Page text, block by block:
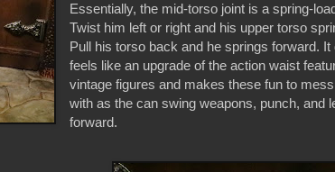
Essentially, the mid-torso joint is a spring-
Twist him left or right and his upper torso
Pull his torso back and he springs forward. It
feels like an upgrade of the action waist
vintage figures and makes these fun to
with as the can swing weapons, punch, and
forward.